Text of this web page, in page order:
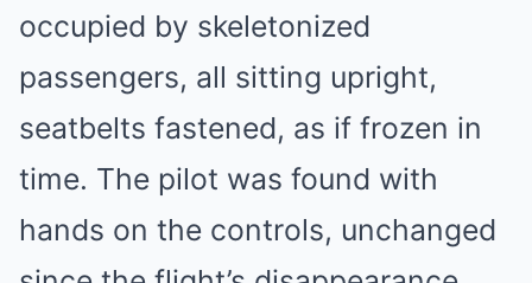
occupied by skeletonized
passengers, all sitting upright,
seatbelts fastened, as if frozen in
time. The pilot was found with
hands on the controls, unchanged